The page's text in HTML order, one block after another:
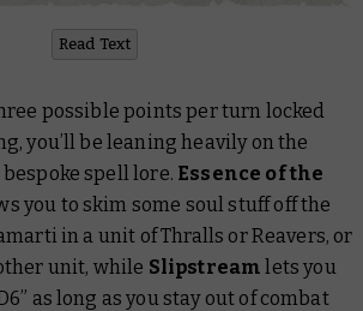
Read Text
possible points per turn locked
you’ll be leaning heavily on the
spell lore. Essence of the
you to skim some soul stuff off the
in a unit of Thralls or Reavers, or
unit, while Slipstreamlets you
as long as you stay out of combat